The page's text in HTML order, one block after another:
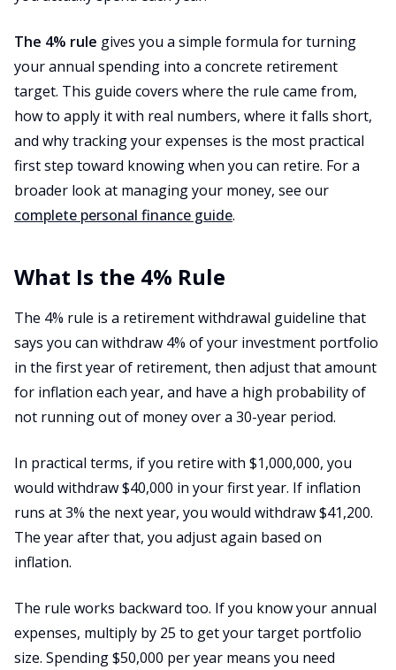
The 4% rule gives you a simple formula for turning
your annual spending into a concrete retirement
target. This guide covers where the rule came from,
how to apply it with real numbers, where it falls short,
and why tracking your expenses is the most practical
first step toward knowing when you can retire. For a
broader look at managing your money, see our
complete personal finance guide.
What Is the 4% Rule
The 4% rule is a retirement withdrawal guideline that
says you can withdraw 4% of your investment portfolio
in the first year of retirement, then adjust that amount
for inflation each year, and have a high probability of
not running out of money over a 30-year period.
In practical terms, if you retire with $1,000,000, you
would withdraw $40,000 in your first year. If inflation
runs at 3% the next year, you would withdraw $41,200.
The year after that, you adjust again based on
inflation.
The rule works backward too. If you know your annual
expenses, multiply by 25 to get your target portfolio
size. Spending $50,000 per year means you need